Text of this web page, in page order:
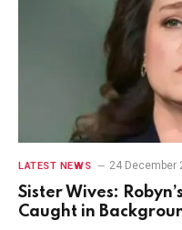
LATEST NEWS 24 December
Sister Wives:
Caught in